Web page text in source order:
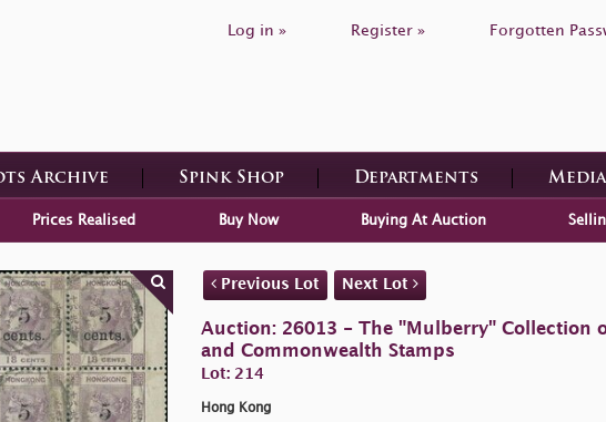
Log in » Register » Forgotten
Archive Spink Shop Departments Media
Prices Realised Buy Now Buying At Auction
Previous Lot Next Lot
Auction: 26013 - The "Mulberry" Collection
and Commonwealth Stamps
Lot: 214
Hong Kong